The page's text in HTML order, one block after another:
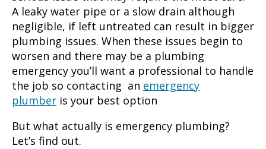
A leaky water pipe or a slow drain although
negligible, if left untreated can result in bigger
plumbing issues. When these issues begin to
worsen and there may be a plumbing
emergency you’ll want a professional to handle
the job so contacting an emergency
plumber is your best option
But what actually is emergency plumbing?
Let’s find out.